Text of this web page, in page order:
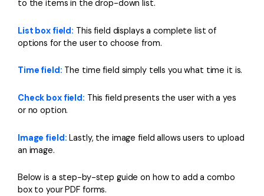
to the items in the drop-down list.
List box field: This field displays a complete list of
options for the user to choose from.
Time field: The time field simply tells you what time it is.
Check box field: This field presents the user with a yes
or no option.
Image field: Lastly, the image field allows users to upload
an image.
Below is a step-by-step guide on how to add a combo
box to your PDF forms.